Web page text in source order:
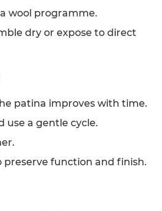
wool programme.
dry or expose to direct
patina improves with time.
use a gentle cycle.
preserve function and finish.